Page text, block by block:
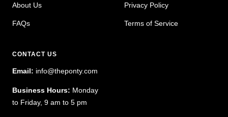
About Us
FAQs
Privacy Policy
Terms of Service
CONTACT US
Email: info@theponty.com
Business Hours: Monday
to Friday, 9 am to 5 pm